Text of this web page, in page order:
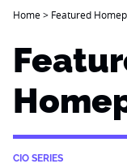
Home> Featured
CIO SERIES